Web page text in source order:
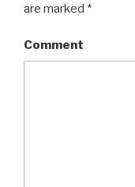
are marked *
Comment